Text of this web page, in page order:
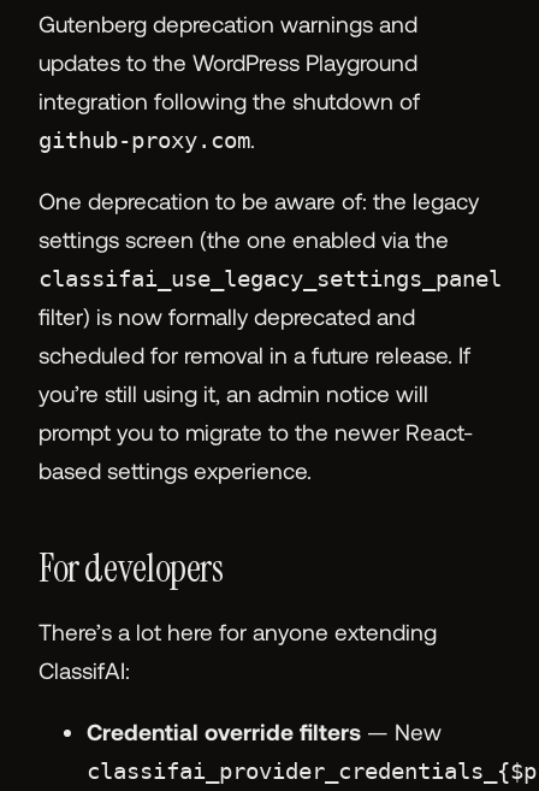
Gutenberg deprecation warnings and
updates to the WordPress Playground
integration following the shutdown of
github-proxy.com.
One deprecation to be aware of: the legacy
settings screen (the one enabled via the
classifai_use_legacy_settings_panel
filter) is now formally deprecated and
scheduled for removal in a future release. If
you’re still using it, an admin notice will
prompt you to migrate to the newer React-
based settings experience.
For developers
There’s a lot here for anyone extending
ClassifAI:
Credential override filters — New